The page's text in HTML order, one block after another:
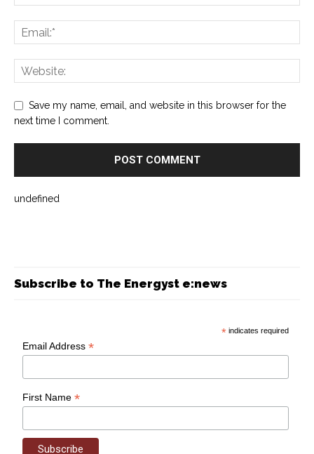
Save my name, email, and website in this browser for the
next time I comment.
undefined
Subscribe to The Energyst e:news
* indicates required
Email Address*
First Name*